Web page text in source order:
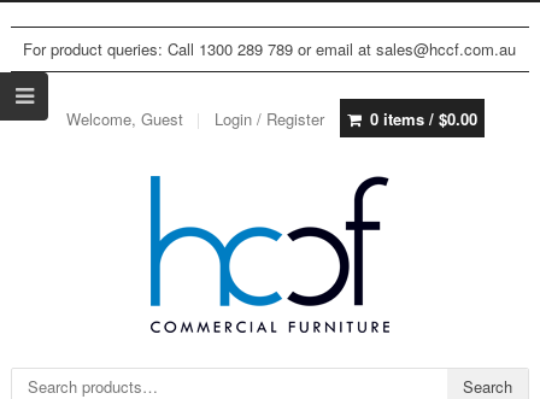
For product queries: Call 1300 289 789 or email at sales@hccf.com.au
Welcome, Guest Login / Register 0 items / $0.00
Search for: Search